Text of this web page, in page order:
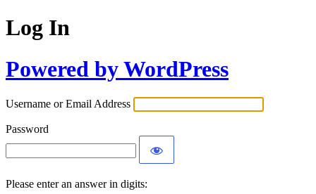
Log In
Powered by WordPress
Username or Email Address
Password
Please enter an answer in digits: